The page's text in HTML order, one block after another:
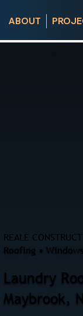
ABOUT
REALE
Roofing •
Laundry
Maybrook,